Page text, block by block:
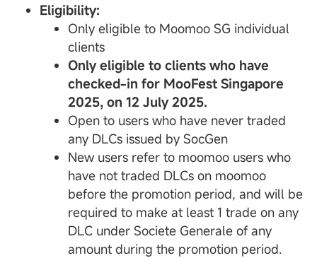
Eligibility:
Only eligible to Moomoo SG individual
clients
Only eligible to clients who have
checked-in for MooFest Singapore
2025, on 12 July 2025.
Open to users who have never traded
any DLCs issued by SocGen
New users refer to moomoo users who
have not traded DLCs on moomoo
before the promotion period, and will be
required to make at least 1 trade on any
DLC under Societe Generale of any
amount during the promotion period.